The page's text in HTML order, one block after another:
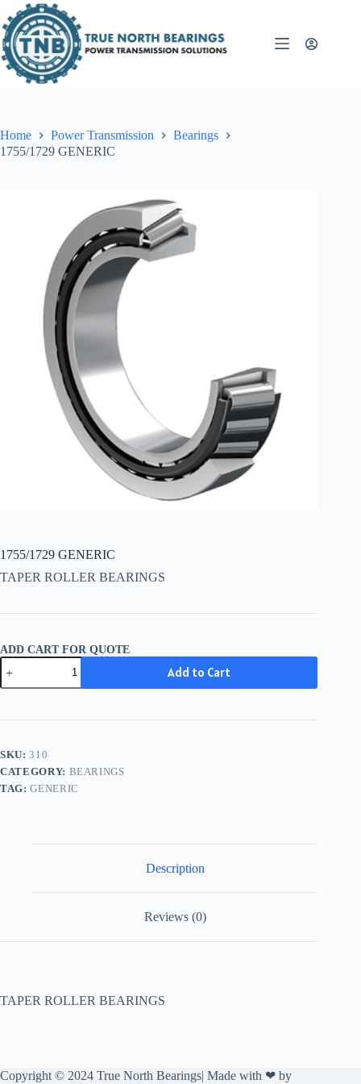
to
content
Home Power Transmission
Bearings
1755/1729 GENERIC
1755/1729 GENERIC
TAPER ROLLER BEARINGS
ADD CART FOR QUOTE
1755/1729
GENERIC
quantity
Add to Cart
SKU:310
CATEGORY: BEARINGS
TAG:GENERIC
Description
Reviews (0)
TAPER ROLLER BEARINGS
Copyright © 2024 True North Bearings| Made with ❤ by